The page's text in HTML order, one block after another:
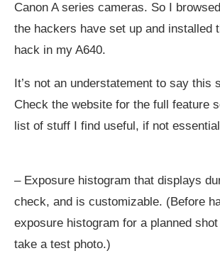
Canon A series cameras. So I
the hackers have set up and installed
hack in my A640.
It’s not an understatement to say this
Check the website for the full feature
list of stuff I find useful, if not
– Exposure histogram that displays
check, and is customizable. (Before
exposure histogram for a planned
take a test photo.)